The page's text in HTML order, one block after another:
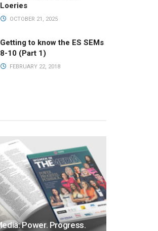
Loeries
OCTOBER 21, 2025
Getting to know the ES SEMs
8-10 (Part 1)
FEBRUARY 22, 2018
Power. Progress.